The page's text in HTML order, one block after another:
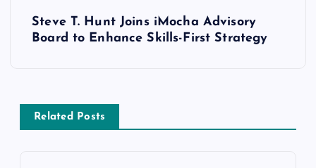
Steve T. Hunt Joins iMocha Advisory
Board to Enhance Skills-First Strategy
Related Posts